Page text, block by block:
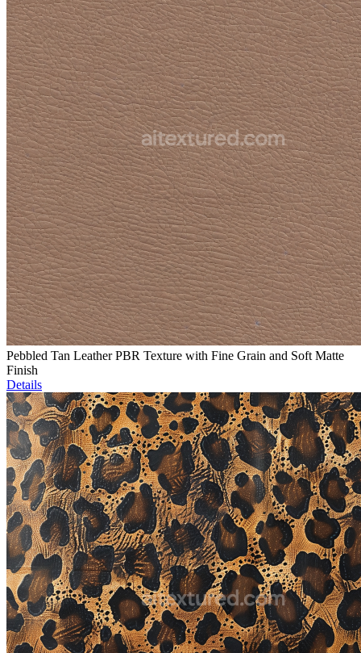
Pebbled Tan Leather PBR Texture with Fine Grain and Soft Matte
Finish
Details